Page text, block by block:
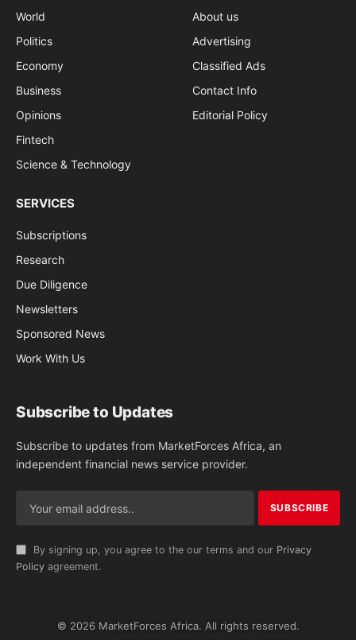
World
Politics
Economy
Business
Opinions
Fintech
Science & Technology
About us
Advertising
Classified Ads
Contact Info
Editorial Policy
SERVICES
Subscriptions
Research
Due Diligence
Newsletters
Sponsored News
Work With Us
Subscribe to Updates
Subscribe to updates from MarketForces Africa, an
independent financial news service provider.
By signing up, you agree to the our terms and our Privacy
Policy agreement.
© 2026 MarketForces Africa. All rights reserved.